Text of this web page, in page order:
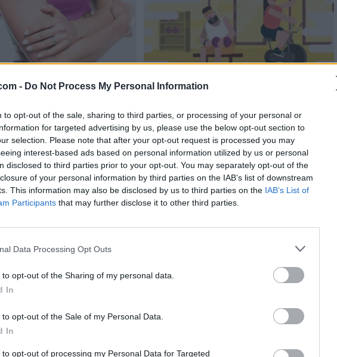
- Do Not Process My Personal Information
to opt-out of the sale, sharing to third parties, or processing of your personal or
for targeted advertising by us, please use the below opt-out section to
selection. Please note that after your opt-out request is processed you may
interest-based ads based on personal information utilized by us or personal
disclosed to third parties prior to your opt-out. You may separately opt-out of the
of your personal information by third parties on the IAB’s list of downstream
This information may also be disclosed by us to third parties on the IAB’s List of
Participants that may further disclose it to other third parties.
Data Processing Opt Outs
to opt-out of the Sharing of my personal data.
In
to opt-out of the Sale of my Personal Data.
In
to opt-out of processing my Personal Data for Targeted